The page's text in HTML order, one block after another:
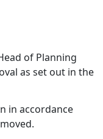
matters to is
of Planning
as set out in the
in accordance